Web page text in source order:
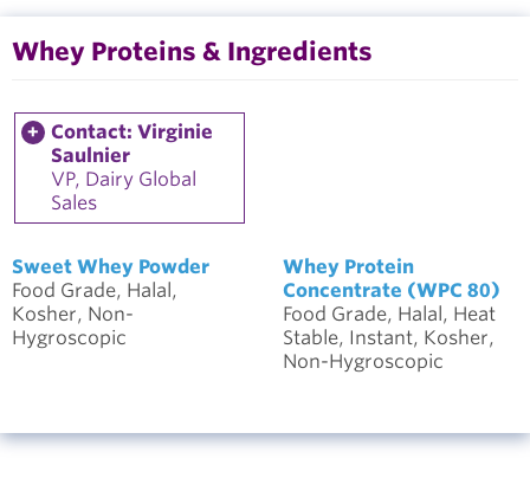
Whey Proteins & Ingredients
Contact: Virginie
Saulnier
VP, Dairy Global
Sales
Sweet Whey Powder
Food Grade, Halal,
Kosher, Non-
Hygroscopic
Whey Protein
Concentrate (WPC 80)
Food Grade, Halal, Heat
Stable, Instant, Kosher,
Non-Hygroscopic